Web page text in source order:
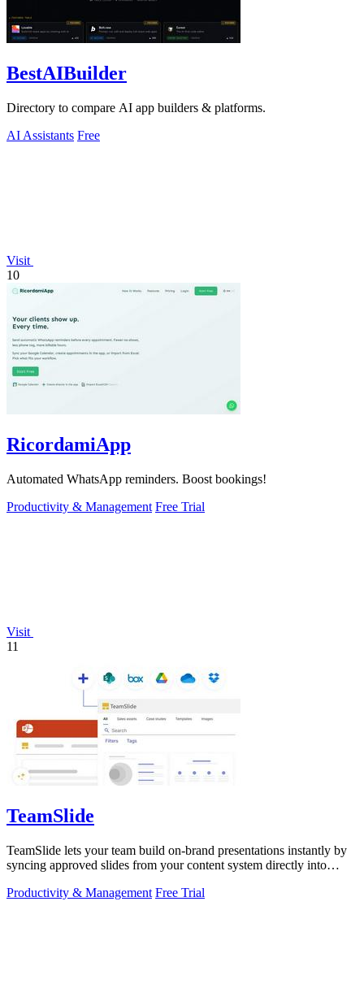
BestAIBuilder
Directory to compare AI app builders & platforms.
AI Assistants Free
Visit
10
RicordamiApp
Automated WhatsApp reminders. Boost bookings!
Productivity & Management Free Trial
Visit
11
TeamSlide
TeamSlide lets your team build on-brand presentations instantly by
syncing approved slides from your content system directly into
Productivity & Management Free Trial